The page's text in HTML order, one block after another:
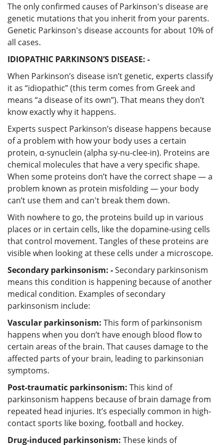
The only confirmed causes of Parkinson's disease are
genetic mutations that you inherit from your parents.
Genetic Parkinson's disease accounts for about 10% of
all cases.
IDIOPATHIC PARKINSON’S DISEASE: -
When Parkinson’s disease isn’t genetic, experts classify
it as “idiopathic” (this term comes from Greek and
means “a disease of its own”). That means they don’t
know exactly why it happens.
Experts suspect Parkinson’s disease happens because
of a problem with how your body uses a certain
protein, α-synuclein (alpha sy-nu-clee-in). Proteins are
chemical molecules that have a very specific shape.
When some proteins don’t have the correct shape — a
problem known as protein misfolding — your body
can’t use them and can't break them down.
With nowhere to go, the proteins build up in various
places or in certain cells, like the dopamine-using cells
that control movement. Tangles of these proteins are
visible when looking at these cells under a microscope.
Secondary parkinsonism: -Secondary parkinsonism
means this condition is happening because of another
medical condition. Examples of secondary
parkinsonism include:
Vascular parkinsonism: This form of parkinsonism
happens when you don’t have enough blood flow to
certain areas of the brain. That causes damage to the
affected parts of your brain, leading to parkinsonian
symptoms.
Post-traumatic parkinsonism: This kind of
parkinsonism happens because of brain damage from
repeated head injuries. It’s especially common in high-
contact sports like boxing, football and hockey.
Drug-induced parkinsonism: These kinds of